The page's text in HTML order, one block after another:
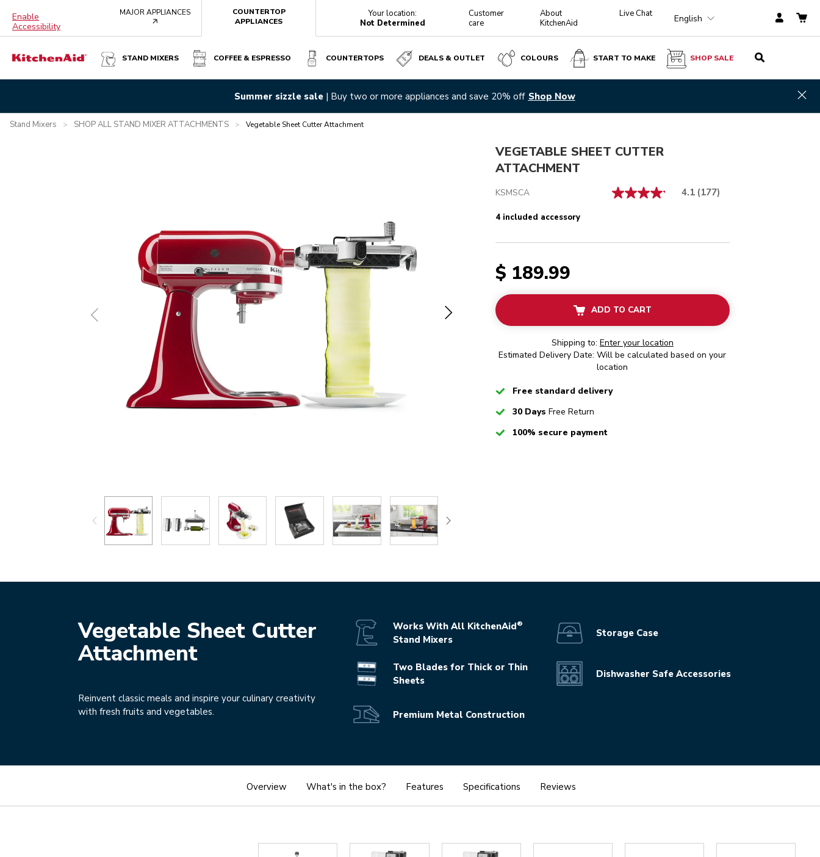
Enable
Accessibility
MAJOR APPLIANCES
COUNTERTOP
APPLIANCES
Your location:
Not Determined
Customer
care
About
KitchenAid
Live Chat English
STAND MIXERS COFFEE & ESPRESSO COUNTERTOPS DEALS & OUTLET COLOURS START TO MAKE SHOP SALE
Summer sizzle sale | Buy two or more appliances and save 20% off Shop Now
Stand Mixers > SHOP ALL STAND MIXER ATTACHMENTS > Vegetable Sheet Cutter Attachment
Specifications Reviews
VEGETABLE SHEET CUTTER
ATTACHMENT
KSMSCA 4.1 (177)
4 included accessory
$ 189.99
ADD TO CART
Shipping to: Enter your location
Estimated Delivery Date: Will be calculated based on your
location
CheckedFree standard delivery
Checked
30 Days Free Return
Checked100% secure payment
Vegetable Sheet Cutter
Attachment
Reinvent classic meals and inspire your culinary creativity
with fresh fruits and vegetables.
Works With All KitchenAid®
Stand Mixers
Two Blades for Thick or Thin
Sheets
Premium Metal Construction
Storage Case
Dishwasher Safe Accessories
Overview What's in the box? Features Specifications Reviews